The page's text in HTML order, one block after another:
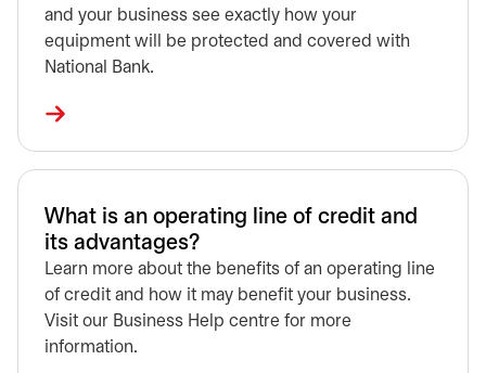
and your business see exactly how your
equipment will be protected and covered with
National Bank.
What is an operating line of credit and
its advantages?
Learn more about the benefits of an operating line
of credit and how it may benefit your business.
Visit our Business Help centre for more
information.